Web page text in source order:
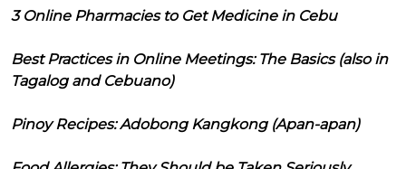
3 Online Pharmacies to Get Medicine in Cebu
Best Practices in Online Meetings: The Basics (also in
Tagalog and Cebuano)
Pinoy Recipes: Adobong Kangkong (Apan-apan)